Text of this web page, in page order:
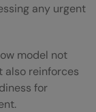
any urgent
model not
also reinforces
for